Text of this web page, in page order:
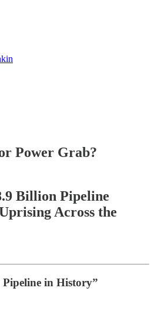
Power Grab?
Billion Pipeline
Across the
in History”